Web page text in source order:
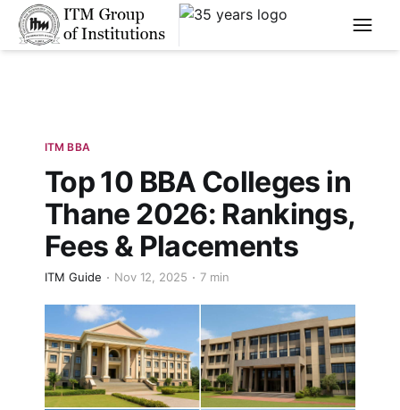
****
ITM BBA
Top 10 BBA Colleges in
Thane 2026: Rankings,
Fees & Placements
ITM Guide Nov 12, 2025 7 min